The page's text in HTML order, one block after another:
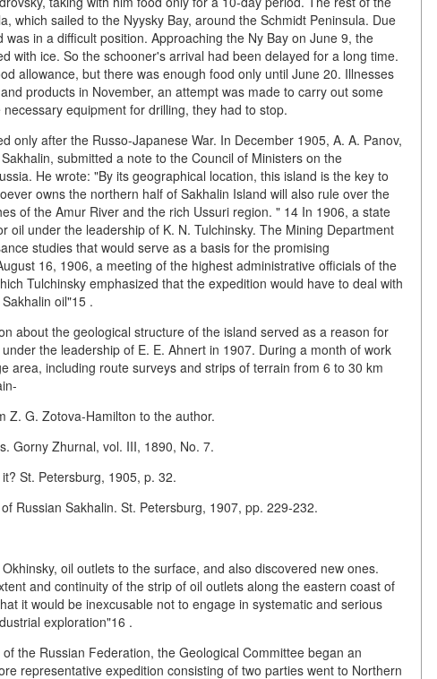
which sailed to the Nyysky Bay, around the Schmidt Peninsula. Due
in a difficult position. Approaching the Ny Bay on June 9, the
with ice. So the schooner's arrival had been delayed for a long time.
allowance, but there was enough food only until June 20. Illnesses
products in November, an attempt was made to carry out some
equipment for drilling, they had to stop.
only after the Russo-Japanese War. In December 1905, A. A. Panov,
submitted a note to the Council of Ministers on the
He wrote: "By its geographical location, this island is the key to
owns the northern half of Sakhalin Island will also rule over the
of the Amur River and the rich Ussuri region. " 14 In 1906, a state
oil under the leadership of K. N. Tulchinsky. The Mining Department
studies that would serve as a basis for the promising
16, 1906, a meeting of the highest administrative officials of the
Tulchinsky emphasized that the expedition would have to deal with
oil"15 .
about the geological structure of the island served as a reason for
the leadership of E. E. Ahnert in 1907. During a month of work
area, including route surveys and strips of terrain from 6 to 30 km
Z. G. Zotova-Hamilton to the author.
Gorny Zhurnal, vol. III, 1890, No. 7.
St. Petersburg, 1905, p. 32.
Russian Sakhalin. St. Petersburg, 1907, pp. 229-232.
oil outlets to the surface, and also discovered new ones.
and continuity of the strip of oil outlets along the eastern coast of
it would be inexcusable not to engage in systematic and serious
exploration"16 .
the Russian Federation, the Geological Committee began an
representative expedition consisting of two parties went to Northern